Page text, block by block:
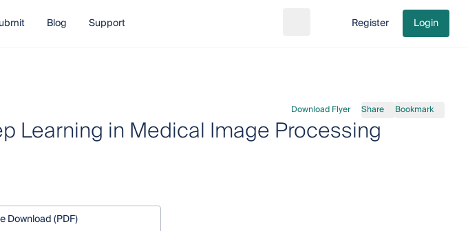
Blog Support Go to cart
Register Login
Download Flyer Share Bookmark
Learning in Medical Image Processing
Download (PDF)